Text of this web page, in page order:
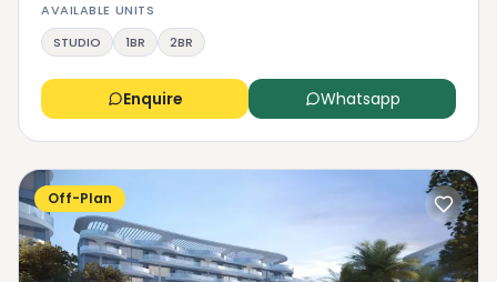
AVAILABLE UNITS
STUDIO
1BR 2BR
Enquire Whatsapp
Off-Plan